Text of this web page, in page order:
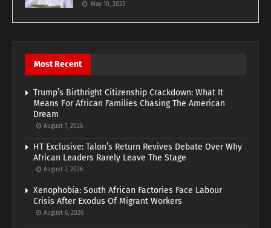
May 10, 2023
Most Recent
Trump’s Birthright Citizenship Crackdown: What It
Means For African Families Chasing The American
Dream
August 7, 2026
HT Exclusive: Talon’s Return Revives Debate Over Why
African Leaders Rarely Leave The Stage
August 7, 2026
Xenophobia: South African Factories Face Labour
Crisis After Exodus Of Migrant Workers
August 6, 2026